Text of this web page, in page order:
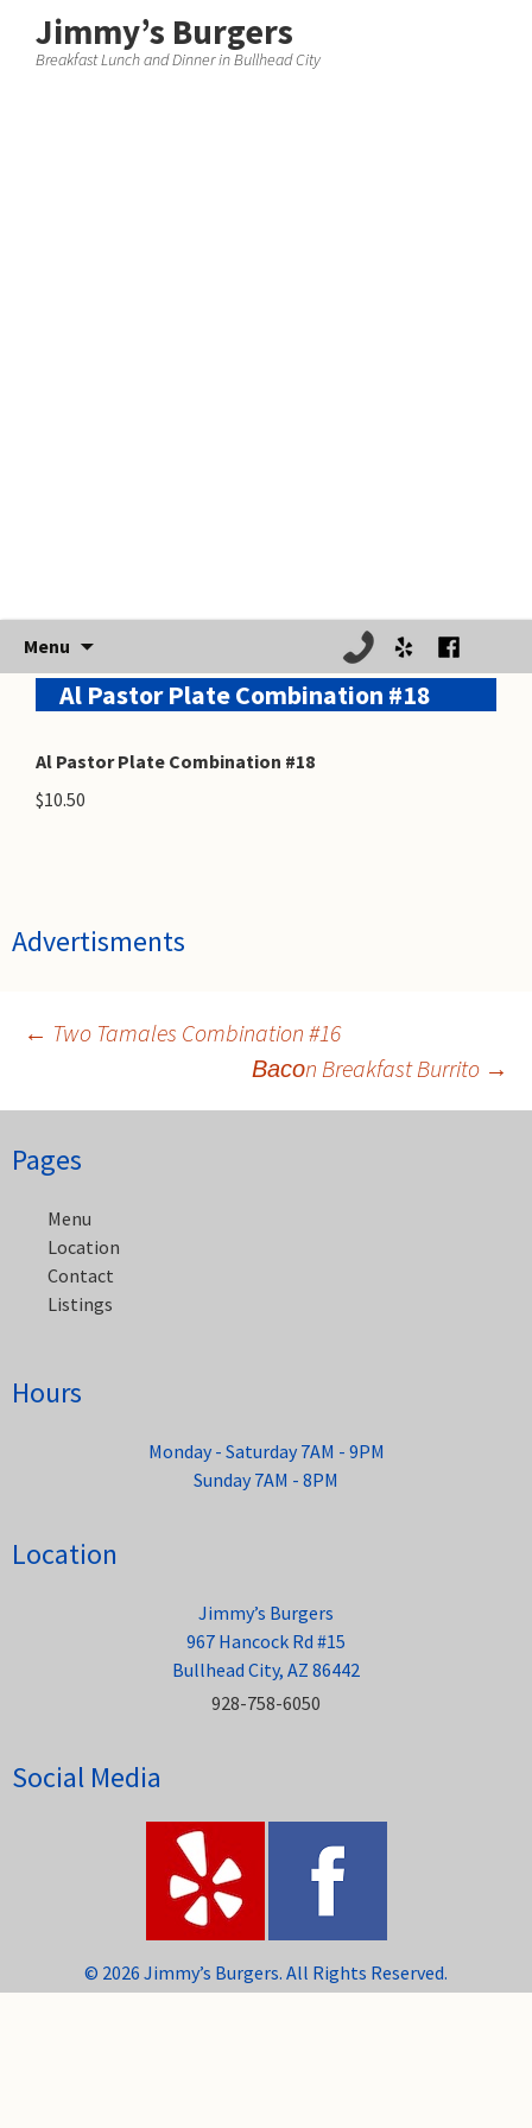
Jimmy’s Burgers
Breakfast Lunch and Dinner in Bullhead City
Menu
content
Al Pastor Plate Combination #18
Al Pastor Plate Combination #18
$10.50
Advertisments
Post
navigation
← Two Tamales Combination #16
Васоn Breakfast Burrito →
Pages
Menu
Location
Contact
Listings
Hours
Monday - Saturday 7AM - 9PM
Sunday 7AM - 8PM
Location
Jimmy’s Burgers
967 Hancock Rd #15
Bullhead City, AZ 86442
928-758-6050
Social Media
© 2026 Jimmy’s Burgers. All Rights Reserved.